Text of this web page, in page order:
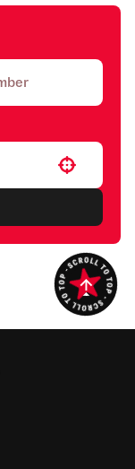
Use your location